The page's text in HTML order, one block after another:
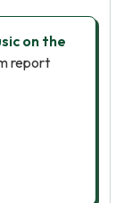
on the
report